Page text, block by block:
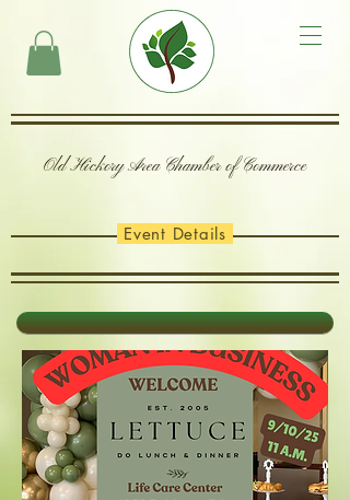
Old Hickory Area Chamber of Commerce
Event Details